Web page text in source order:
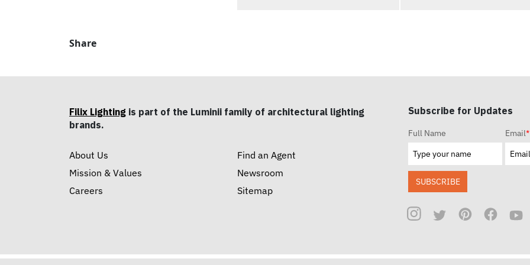
Share
Filix Lighting is part of the Luminii family of architectural lighting
brands.
About Us
Mission & Values
Careers
Find an Agent
Newsroom
Sitemap
Subscribe for Updates
Full Name Email*
SUBSCRIBE